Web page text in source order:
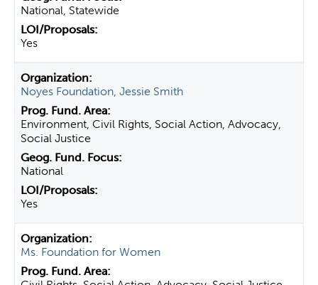
National, Statewide
Yes
Noyes Foundation, Jessie Smith
Environment, Civil Rights, Social Action, Advocacy,
Social Justice
National
Yes
Ms. Foundation for Women